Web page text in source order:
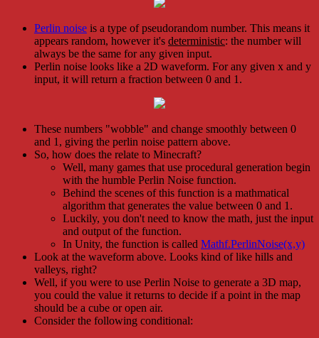
Perlin noise is a type of pseudorandom number. This means it
appears random, however it's deterministic: the number will
always be the same for any given input.
Perlin noise looks like a 2D waveform. For any given x and y
input, it will return a fraction between 0 and 1.
These numbers "wobble" and change smoothly between 0
and 1, giving the perlin noise pattern above.
So, how does the relate to Minecraft?
Well, many games that use procedural generation begin
with the humble Perlin Noise function.
Behind the scenes of this function is a mathmatical
algorithm that generates the value between 0 and 1.
Luckily, you don't need to know the math, just the input
and output of the function.
In Unity, the function is called Mathf.PerlinNoise(x,y)
Look at the waveform above. Looks kind of like hills and
valleys, right?
Well, if you were to use Perlin Noise to generate a 3D map,
you could the value it returns to decide if a point in the map
should be a cube or open air.
Consider the following conditional: